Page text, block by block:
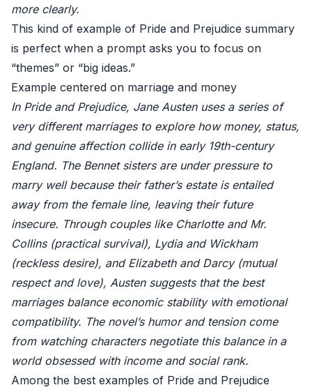
more clearly.
This kind of example of Pride and Prejudice summary
is perfect when a prompt asks you to focus on
“themes” or “big ideas.”
Example centered on marriage and money
In Pride and Prejudice, Jane Austen uses a series of
very different marriages to explore how money, status,
and genuine affection collide in early 19th-century
England. The Bennet sisters are under pressure to
marry well because their father’s estate is entailed
away from the female line, leaving their future
insecure. Through couples like Charlotte and Mr.
Collins (practical survival), Lydia and Wickham
(reckless desire), and Elizabeth and Darcy (mutual
respect and love), Austen suggests that the best
marriages balance economic stability with emotional
compatibility. The novel’s humor and tension come
from watching characters negotiate this balance in a
world obsessed with income and social rank.
Among the best examples of Pride and Prejudice